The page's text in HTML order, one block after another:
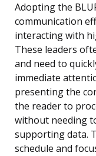
Adopting the
communication
interacting with
These leaders
and need to
immediate
presenting the
the reader to
without needing
supporting data.
schedule and